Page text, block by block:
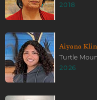
2018
Aiyana
Turtle
2026